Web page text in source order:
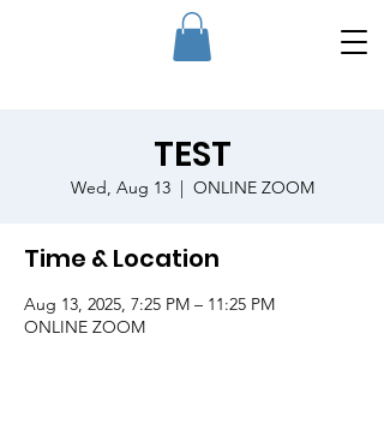
TEST
Wed, Aug 13
  |
ONLINE ZOOM
Time & Location
Aug 13, 2025, 7:25 PM – 11:25 PM
ONLINE ZOOM